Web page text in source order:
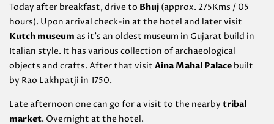
Today after breakfast, drive to Bhuj (approx. 275Kms / 05
hours). Upon arrival check-in at the hotel and later visit
Kutch museum as it’s an oldest museum in Gujarat build in
Italian style. It has various collection of archaeological
objects and crafts. After that visit Aina Mahal Palace built
by Rao Lakhpatji in 1750.
Late afternoon one can go for a visit to the nearby tribal
market. Overnight at the hotel.